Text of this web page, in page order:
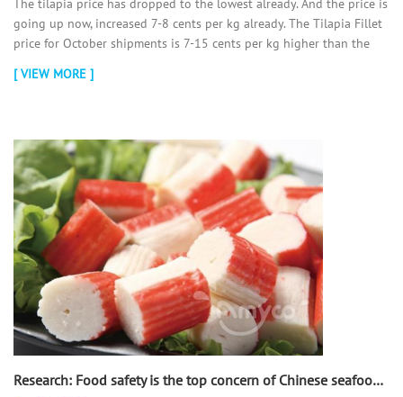
going up now, increased 7-8 cents per kg already. The Tilapia Fillet
price for October shipments is 7-15 cents per kg higher than the
more from Oct. So we all think it is the best time to buy Tilapia now.
[ VIEW MORE ]
Research: Food safety is the top concern of Chinese seafood consumers! - 翻译中...